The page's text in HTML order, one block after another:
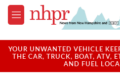
Skip to main content
M
e
u
YOUR UNWANTED VEHICLE
THE CAR, TRUCK, BOAT, ATV,
AND FUEL